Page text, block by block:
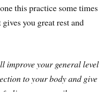
this practice some times
you great rest and
improve your general level
to your body and give